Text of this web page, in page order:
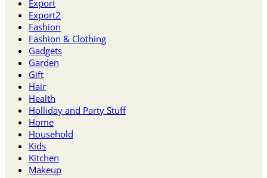
Export
Export2
Fashion
Fashion & Clothing
Gadgets
Garden
Gift
Hair
Health
Holliday and Party Stuff
Home
Household
Kids
Kitchen
Makeup